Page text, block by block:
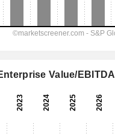
Value/EBITDA